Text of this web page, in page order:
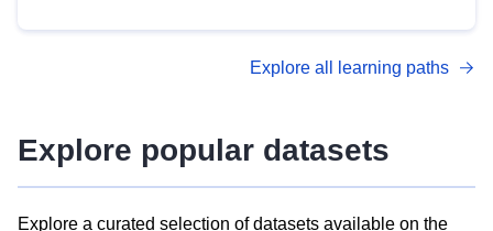
advanced metadata management with DCAT-AP.
Explore all learning paths
Explore popular datasets
Explore a curated selection of datasets available on the